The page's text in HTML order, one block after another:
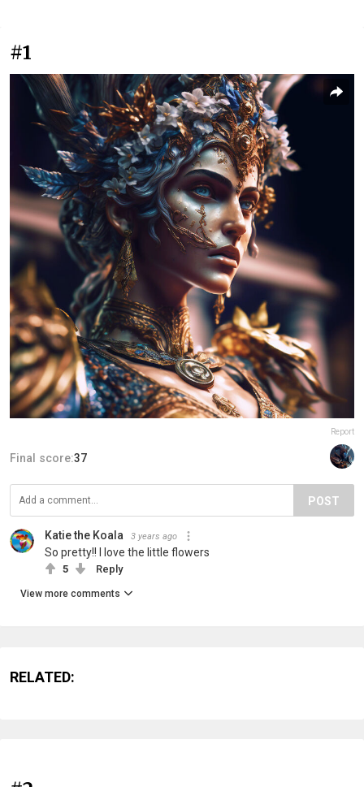
#1
Report
Final score:37
POST
Katie the Koala 3 years ago
So pretty!! I love the little flowers
5 Reply
View more comments
RELATED: